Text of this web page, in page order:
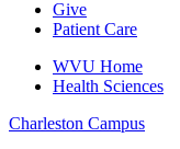
Give
Patient Care
WVU Home
Health Sciences
Charleston Campus